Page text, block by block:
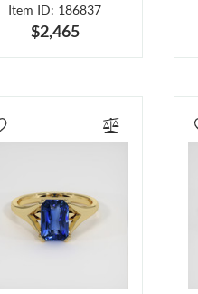
Item ID: 186837
$2,465